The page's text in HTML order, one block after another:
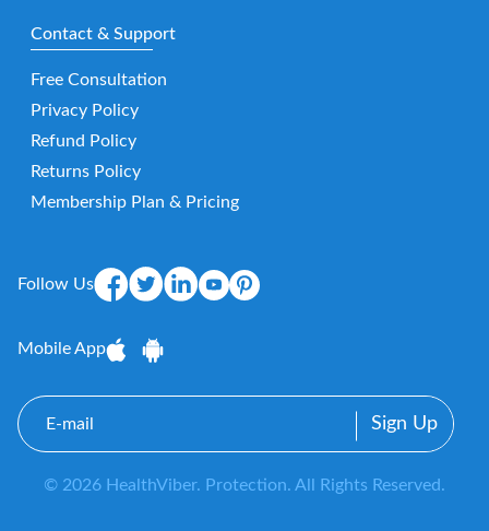
Contact & Support
Free Consultation
Privacy Policy
Refund Policy
Returns Policy
Membership Plan & Pricing
Follow Us
Mobile App
E-
mail
© 2026 HealthViber. Protection. All Rights Reserved.